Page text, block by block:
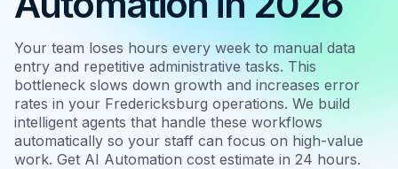
Your team loses hours every week to manual data
entry and repetitive administrative tasks. This
bottleneck slows down growth and increases error
rates in your Fredericksburg operations. We build
intelligent agents that handle these workflows
automatically so your staff can focus on high-value
work. Get AI Automation cost estimate in 24 hours.